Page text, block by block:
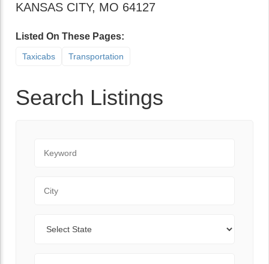
KANSAS CITY, MO 64127
Listed On These Pages:
Taxicabs Transportation
Search Listings